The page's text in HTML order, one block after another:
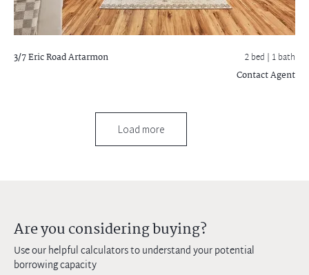
3/7 Eric RoadArtarmon 2 bed | 1 bath
Contact Agent
Load more
Are you considering buying?
Use our helpful calculators to understand your potential
borrowing capacity